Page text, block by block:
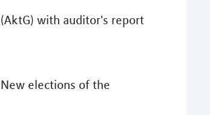
with auditor's report
elections of the